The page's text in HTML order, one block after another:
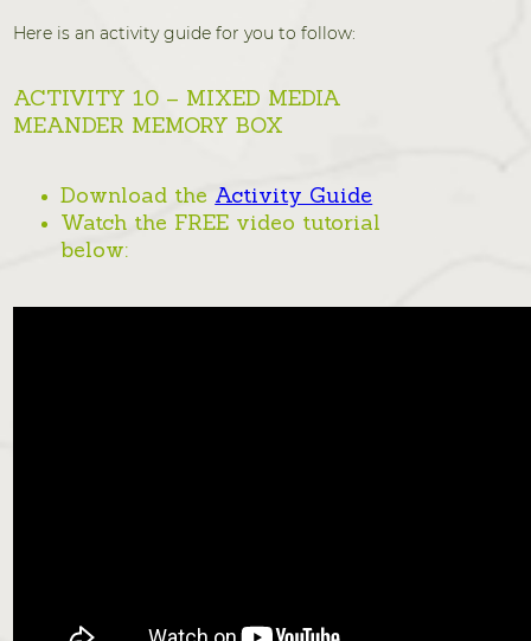
Here is an activity guide for you to follow:
ACTIVITY 10 – MIXED MEDIA
MEANDER MEMORY BOX
Download the Activity Guide
Watch the FREE video tutorial
below: